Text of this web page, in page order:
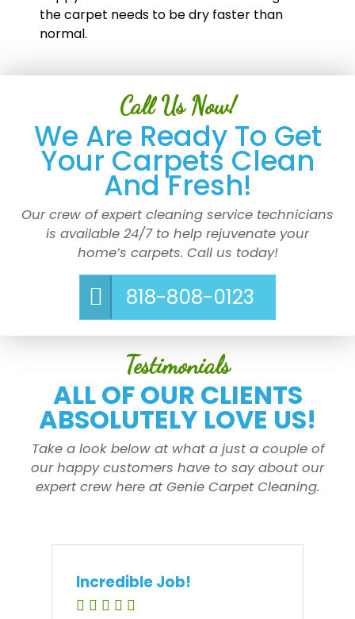
the carpet needs to be dry faster than
normal.
Call Us Now!
We Are Ready To Get
Your Carpets Clean
And Fresh!
Our crew of expert cleaning service technicians
is available 24/7 to help rejuvenate your
home’s carpets. Call us today!
818-808-0123
Testimonials
ALL OF OUR CLIENTS
ABSOLUTELY LOVE US!
Take a look below at what a just a couple of
our happy customers have to say about our
expert crew here at Genie Carpet Cleaning.
Incredible Job!